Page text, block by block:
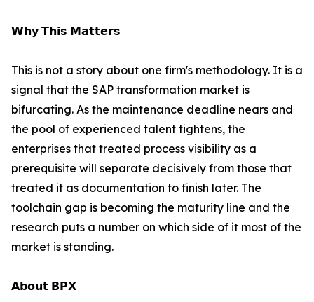
𝗪𝗵𝘆 𝗧𝗵𝗶𝘀 𝗠𝗮𝘁𝘁𝗲𝗿𝘀
This is not a story about one firm's methodology. It is a
signal that the SAP transformation market is
bifurcating. As the maintenance deadline nears and
the pool of experienced talent tightens, the
enterprises that treated process visibility as a
prerequisite will separate decisively from those that
treated it as documentation to finish later. The
toolchain gap is becoming the maturity line and the
research puts a number on which side of it most of the
market is standing.
𝗔𝗯𝗼𝘂𝘁 𝗕𝗣𝗫